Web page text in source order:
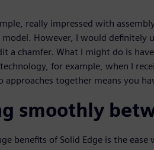
really impressed with
However, I would definitely
a chamfer. What I might do is
for example, when I
approaches together means you
smoothly
benefits of Solid Edge is the